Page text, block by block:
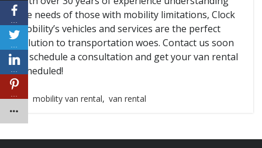
the needs of those with mobility limitations, Clock
Mobility’s vehicles and services are the perfect
solution to transportation woes. Contact us soon
to schedule a consultation and get your van rental
scheduled!
mobility van rental, van rental